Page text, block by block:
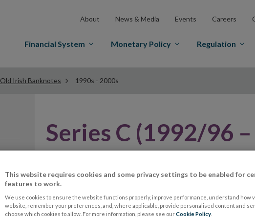
About News & Media Events Careers
Financial System Monetary Policy Regulation
Old Irish Banknotes 1990s - 2000s
Series C (1992/96
Famous Irish Historical
In 1992 the Central Bank introduced another series
history. They were prompted to bring forward their
This website requires cookies and some privacy settings to be enabled for
features to work.
We use cookies to ensure the website functions properly, improve performance, understand how
website, remember your preferences, and, where applicable, provide personalised content and
choose which cookies to allow. For more information, please see ourCookie Policy